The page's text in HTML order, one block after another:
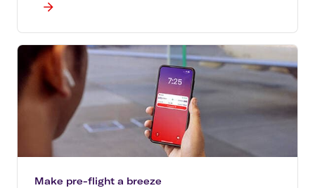
Make pre-flight a breeze